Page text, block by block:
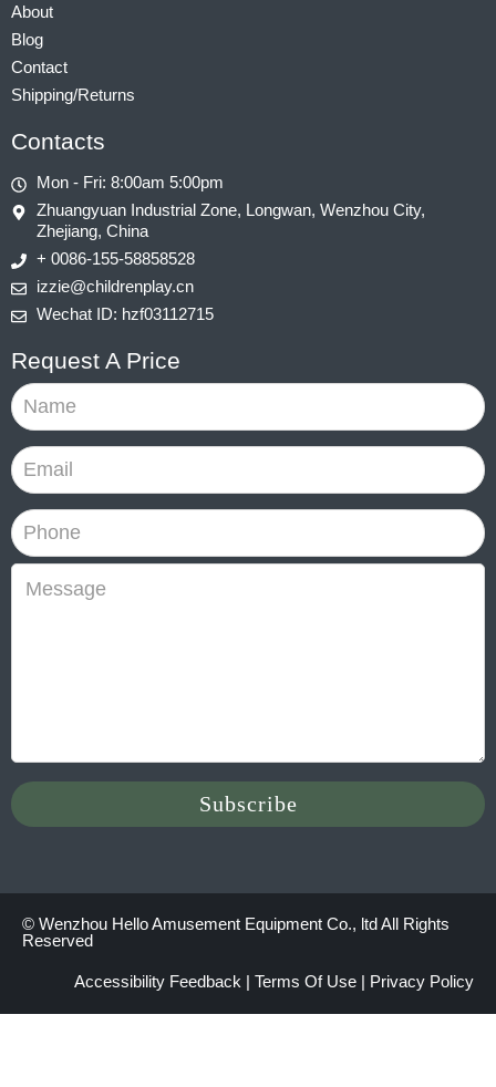
About
Blog
Contact
Shipping/Returns
Contacts
Mon - Fri: 8:00am 5:00pm
Zhuangyuan Industrial Zone, Longwan, Wenzhou City,
Zhejiang, China
+ 0086-155-58858528
izzie@childrenplay.cn
Wechat ID: hzf03112715
Request A Price
© Wenzhou Hello Amusement Equipment Co., ltd All Rights
Reserved
Accessibility Feedback | Terms Of Use | Privacy Policy